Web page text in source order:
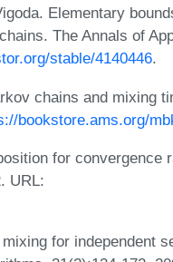
Elementary
The Annals of
stable/4140446.
chains and mixing
bookstore.ams.org/
for convergence
URL:
for independent